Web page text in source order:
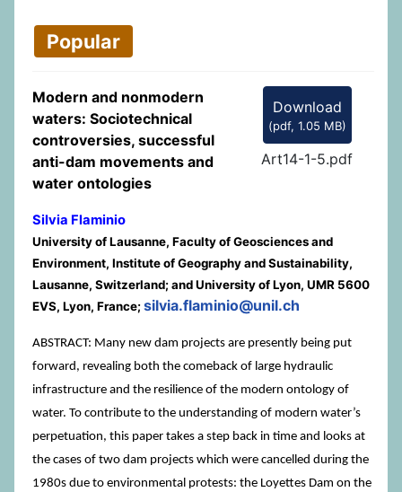
Popular
Download
(pdf, 1.05 MB)
Art14-1-5.pdf
Modern and nonmodern
waters: Sociotechnical
controversies, successful
anti-dam movements and
water ontologies
Silvia Flaminio
University of Lausanne, Faculty of Geosciences and
Environment, Institute of Geography and Sustainability,
Lausanne, Switzerland; and University of Lyon, UMR 5600
EVS, Lyon, France;silvia.flaminio@unil.ch
ABSTRACT: Many new dam projects are presently being put
forward, revealing both the comeback of large hydraulic
infrastructure and the resilience of the modern ontology of
water. To contribute to the understanding of modern water’s
perpetuation, this paper takes a step back in time and looks at
the cases of two dam projects which were cancelled during the
1980s due to environmental protests: the Loyettes Dam on the